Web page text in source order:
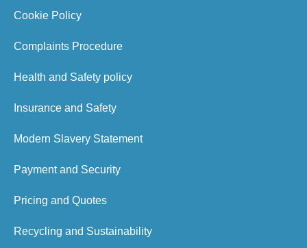
Cookie Policy
Complaints Procedure
Health and Safety policy
Insurance and Safety
Modern Slavery Statement
Payment and Security
Pricing and Quotes
Recycling and Sustainability